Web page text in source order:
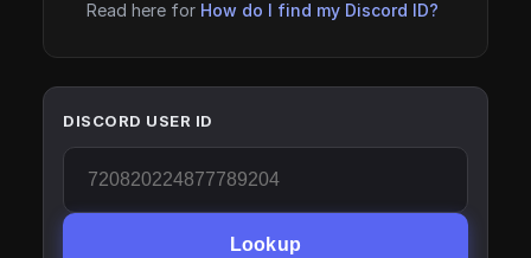
Read here for How do I find my Discord ID?
DISCORD USER ID
Lookup